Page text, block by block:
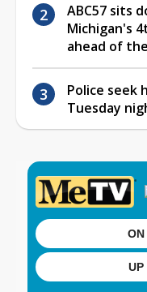
ABC57 sits
Michigan's
ahead of
Police seek
Tuesday